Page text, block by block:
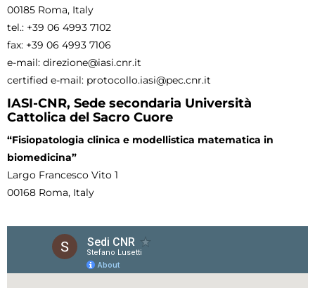
00185 Roma, Italy
tel.: +39 06 4993 7102
fax: +39 06 4993 7106
e-mail: direzione@iasi.cnr.it
certified e-mail: protocollo.iasi@pec.cnr.it
IASI-CNR, Sede secondaria Università
Cattolica del Sacro Cuore
“Fisiopatologia clinica e modellistica matematica in
biomedicina”
Largo Francesco Vito 1
00168 Roma, Italy